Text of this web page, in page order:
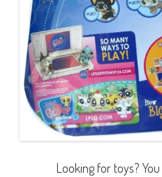
Looking for toys?